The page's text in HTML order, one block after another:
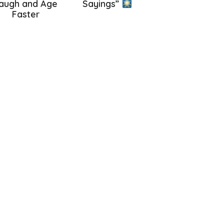
and Age
Faster
Sayings”